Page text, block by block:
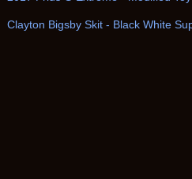
Clayton Bigsby Skit - Black White